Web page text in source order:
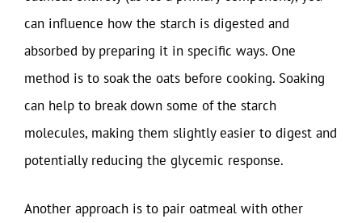
can influence how the starch is digested and
absorbed by preparing it in specific ways. One
method is to soak the oats before cooking. Soaking
can help to break down some of the starch
molecules, making them slightly easier to digest and
potentially reducing the glycemic response.
Another approach is to pair oatmeal with other